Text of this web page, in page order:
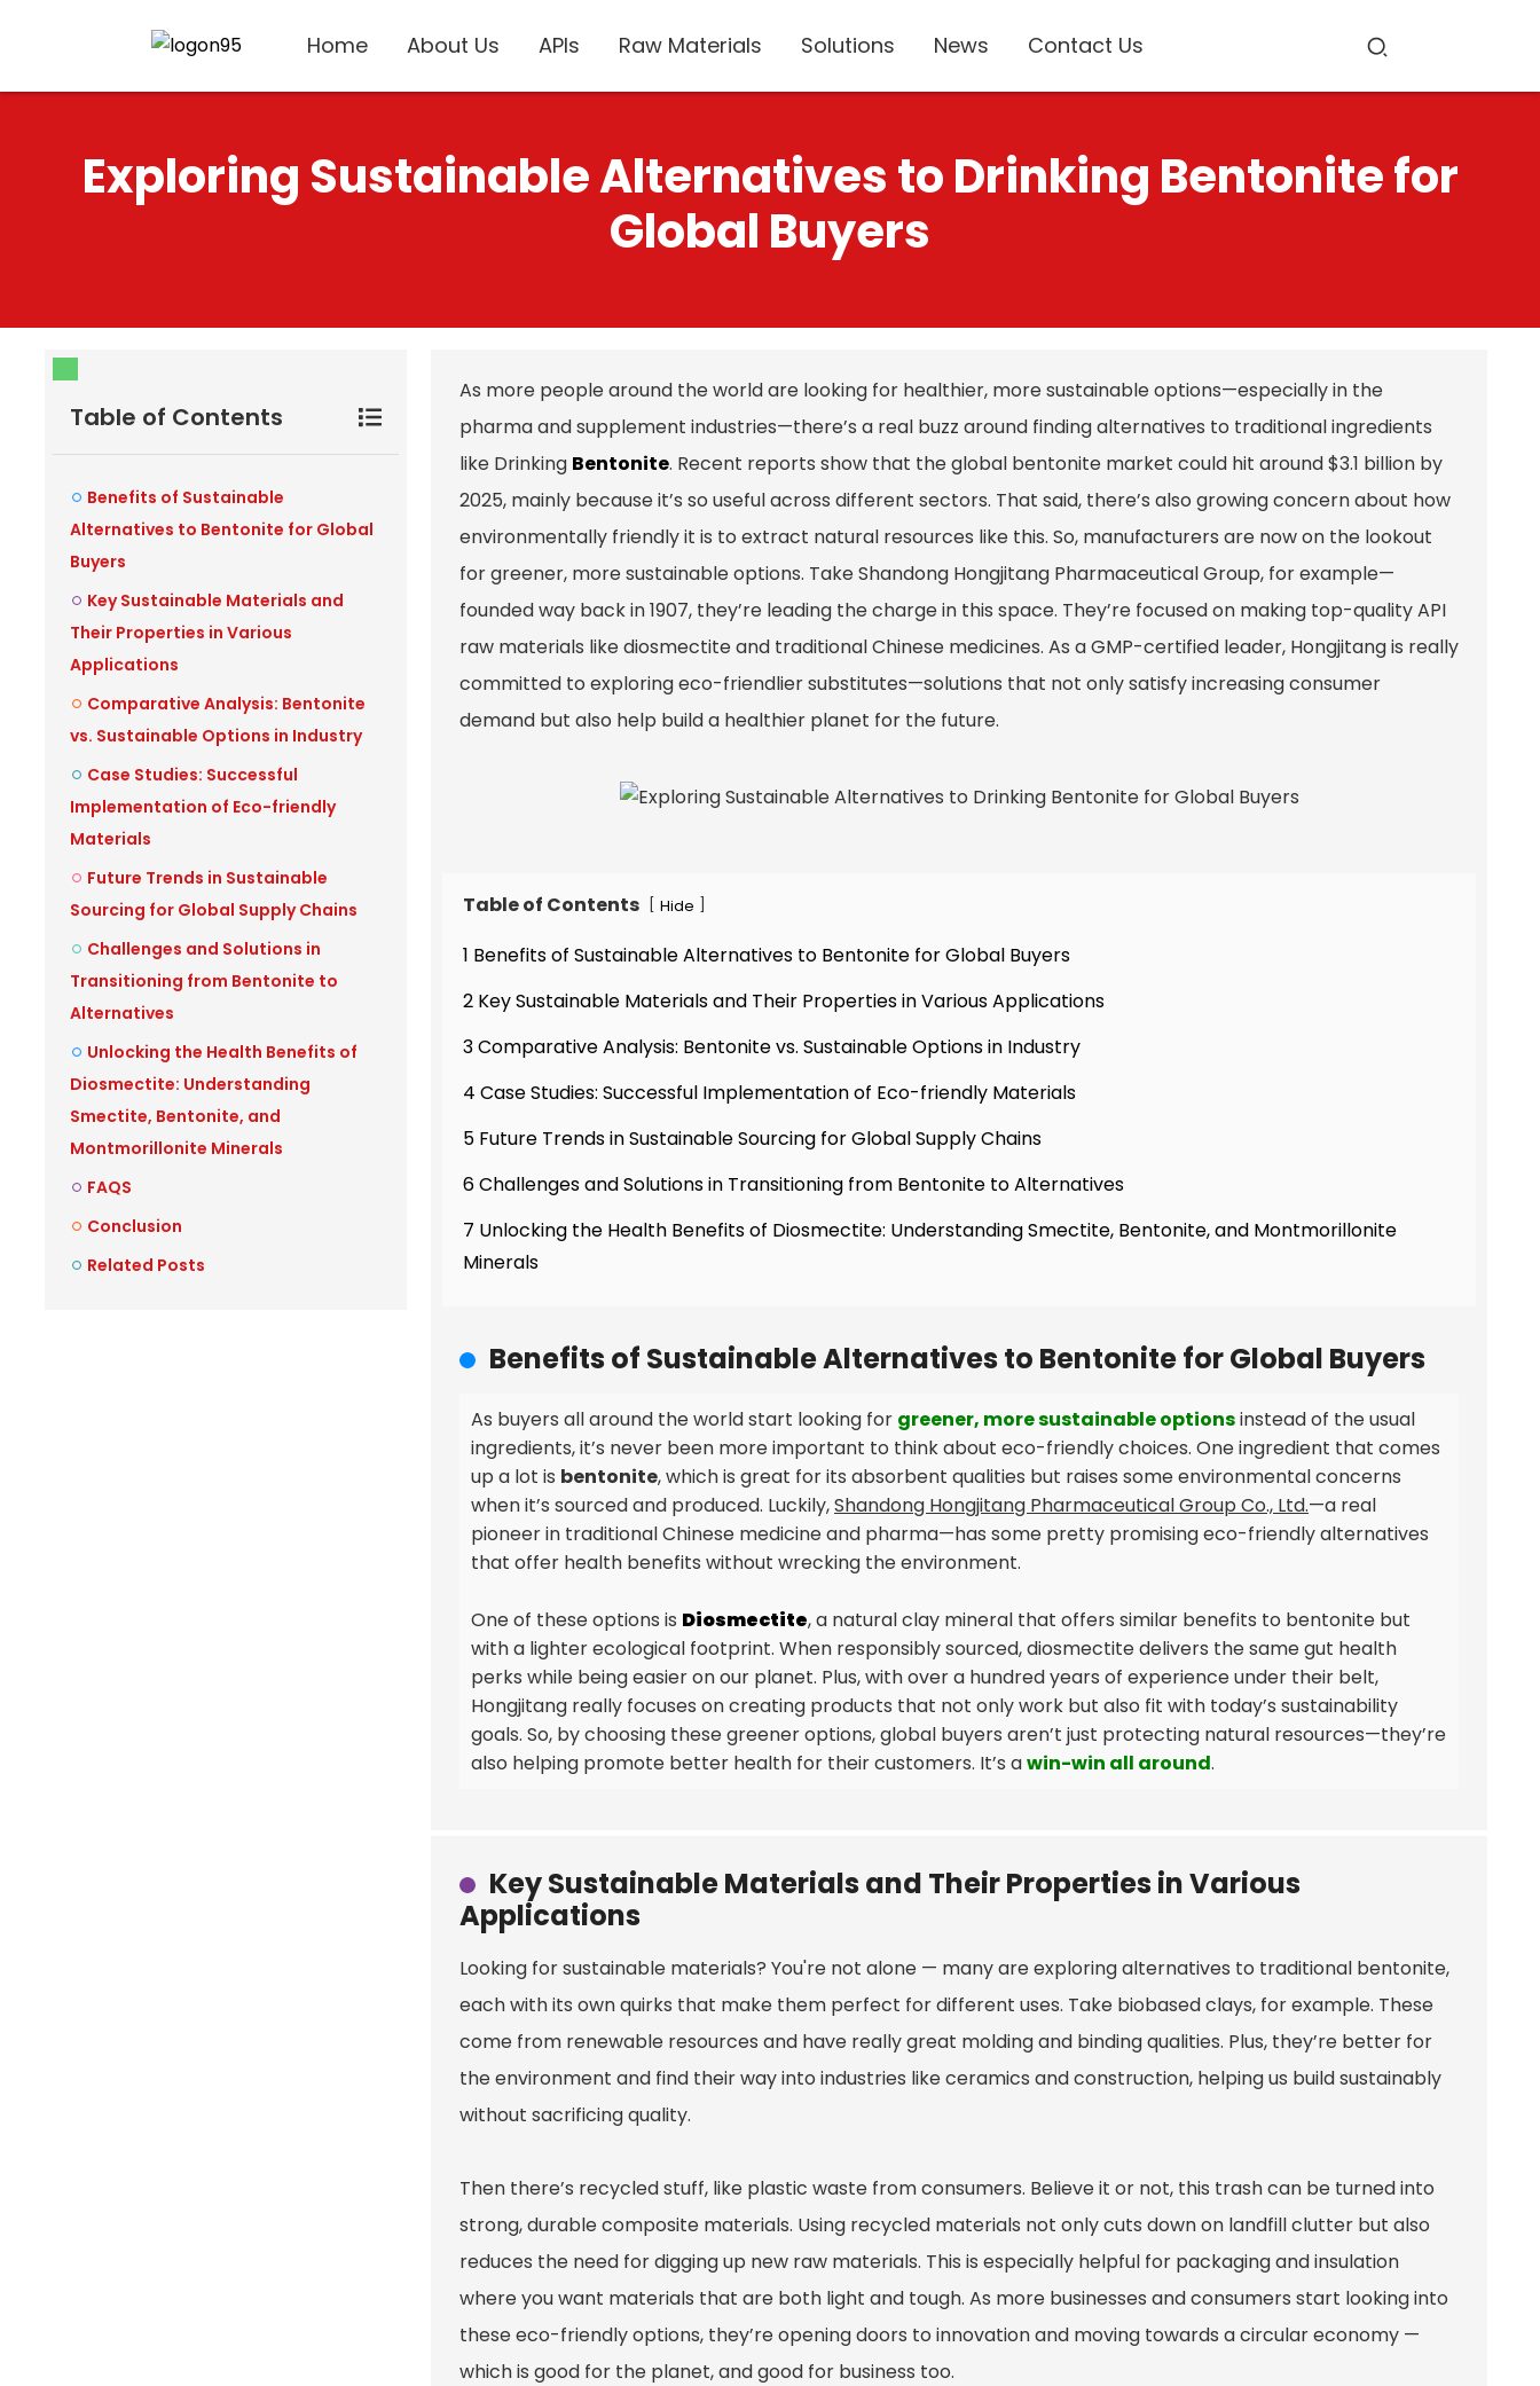
Home About Us APIs Raw Materials Solutions News Contact Us
Exploring Sustainable Alternatives to Drinking Bentonite for
Global Buyers
Table of Contents
Benefits of Sustainable
Alternatives to Bentonite for Global
Buyers
Key Sustainable Materials and
Their Properties in Various
Applications
Comparative Analysis: Bentonite
vs. Sustainable Options in Industry
Case Studies: Successful
Implementation of Eco-friendly
Materials
Future Trends in Sustainable
Sourcing for Global Supply Chains
Challenges and Solutions in
Transitioning from Bentonite to
Alternatives
Unlocking the Health Benefits of
Diosmectite: Understanding
Smectite, Bentonite, and
Montmorillonite Minerals
FAQS
Conclusion
Related Posts
As more people around the world are looking for healthier, more sustainable options—especially in the
pharma and supplement industries—there’s a real buzz around finding alternatives to traditional ingredients
like Drinking Bentonite. Recent reports show that the global bentonite market could hit around $3.1 billion by
2025, mainly because it’s so useful across different sectors. That said, there’s also growing concern about how
environmentally friendly it is to extract natural resources like this. So, manufacturers are now on the lookout
for greener, more sustainable options. Take Shandong Hongjitang Pharmaceutical Group, for example—
founded way back in 1907, they’re leading the charge in this space. They’re focused on making top-quality API
raw materials like diosmectite and traditional Chinese medicines. As a GMP-certified leader, Hongjitang is really
committed to exploring eco-friendlier substitutes—solutions that not only satisfy increasing consumer
demand but also help build a healthier planet for the future.
Table of Contents Hide
1 Benefits of Sustainable Alternatives to Bentonite for Global Buyers
2 Key Sustainable Materials and Their Properties in Various Applications
3 Comparative Analysis: Bentonite vs. Sustainable Options in Industry
4 Case Studies: Successful Implementation of Eco-friendly Materials
5 Future Trends in Sustainable Sourcing for Global Supply Chains
6 Challenges and Solutions in Transitioning from Bentonite to Alternatives
7 Unlocking the Health Benefits of Diosmectite: Understanding Smectite, Bentonite, and Montmorillonite
Minerals
Benefits of Sustainable Alternatives to Bentonite for Global Buyers
As buyers all around the world start looking for greener, more sustainable optionsinstead of the usual
ingredients, it’s never been more important to think about eco-friendly choices. One ingredient that comes
up a lot is bentonite, which is great for its absorbent qualities but raises some environmental concerns
when it’s sourced and produced. Luckily,Shandong Hongjitang Pharmaceutical Group Co., Ltd.—a real
pioneer in traditional Chinese medicine and pharma—has some pretty promising eco-friendly alternatives
that offer health benefits without wrecking the environment.
One of these options is Diosmectite, a natural clay mineral that offers similar benefits to bentonite but
with a lighter ecological footprint. When responsibly sourced, diosmectite delivers the same gut health
perks while being easier on our planet. Plus, with over a hundred years of experience under their belt,
Hongjitang really focuses on creating products that not only work but also fit with today’s sustainability
goals. So, by choosing these greener options, global buyers aren’t just protecting natural resources—they’re
also helping promote better health for their customers. It’s awin-win all around.
Key Sustainable Materials and Their Properties in Various
Applications
Looking for sustainable materials? You're not alone — many are exploring alternatives to traditional bentonite,
each with its own quirks that make them perfect for different uses. Take biobased clays, for example. These
come from renewable resources and have really great molding and binding qualities. Plus, they’re better for
the environment and find their way into industries like ceramics and construction, helping us build sustainably
without sacrificing quality.
Then there’s recycled stuff, like plastic waste from consumers. Believe it or not, this trash can be turned into
strong, durable composite materials. Using recycled materials not only cuts down on landfill clutter but also
reduces the need for digging up new raw materials. This is especially helpful for packaging and insulation
where you want materials that are both light and tough. As more businesses and consumers start looking into
these eco-friendly options, they’re opening doors to innovation and moving towards a circular economy —
which is good for the planet, and good for business too.